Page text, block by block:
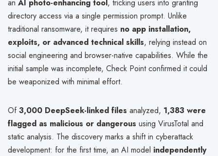
an AI photo-enhancing tool, tricking users into granting
directory access via a single permission prompt. Unlike
traditional ransomware, it requires no app installation,
exploits, or advanced technical skills, relying instead on
social engineering and browser-native capabilities. While the
initial sample was incomplete, Check Point confirmed it could
be weaponized with minimal effort.
Of3,000 DeepSeek-linked files analyzed, 1,383 were
flagged as malicious or dangerous using VirusTotal and
static analysis. The discovery marks a shift in cyberattack
development: for the first time, an AI model independently